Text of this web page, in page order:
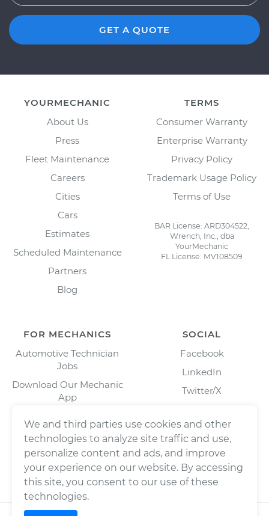
GET A QUOTE
YOURMECHANIC
About Us
Press
Fleet Maintenance
Careers
Cities
Cars
Estimates
Scheduled Maintenance
Partners
Blog
TERMS
Consumer Warranty
Enterprise Warranty
Privacy Policy
Trademark Usage Policy
Terms of Use
BAR License: ARD304522,
Wrench, Inc., dba
YourMechanic
FL License: MV108509
FOR MECHANICS
Automotive Technician
Jobs
Download Our Mechanic
App
SOCIAL
Facebook
LinkedIn
Twitter/X
We and third parties use cookies and other
technologies to analyze site traffic and use,
personalize content and ads, and improve
your experience on our website. By accessing
this site, you consent to our use of these
technologies.